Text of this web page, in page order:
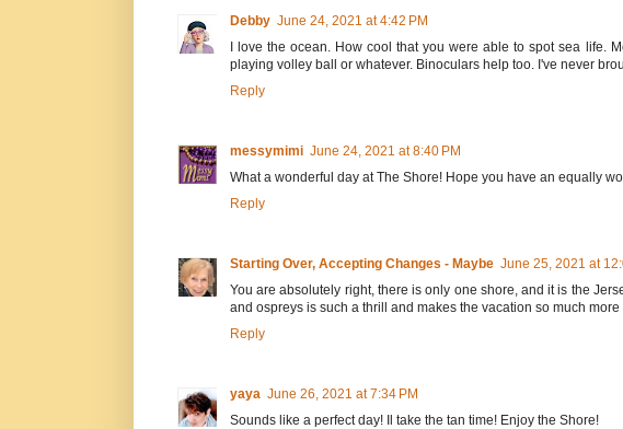
Debby June 24, 2021 at 4:42 PM
I love the ocean. How cool that you were able to spot sea life.
playing volley ball or whatever. Binoculars help too. I've never
Reply
messymimi June 24, 2021 at 8:40 PM
What a wonderful day at The Shore! Hope you have an equally
Reply
Starting Over, Accepting Changes - Maybe June 25, 2021 at
You are absolutely right, there is only one shore, and it is the
and ospreys is such a thrill and makes the vacation so much more
Reply
yaya June 26, 2021 at 7:34 PM
Sounds like a perfect day! Il take the tan time! Enjoy the Shore!